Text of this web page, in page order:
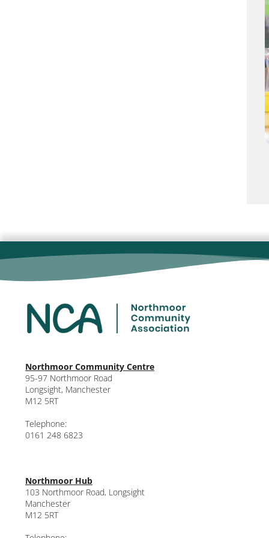
Northmoor Community Centre
95-97 Northmoor Road
Longsight, Manchester
M12 5RT
Telephone:
0161 248 6823
Northmoor Hub
103 Northmoor Road, Longsight
Manchester
M12 5RT